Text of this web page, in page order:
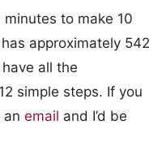
to make 10
approximately 542
all the
simple steps. If you
an email and I’d be